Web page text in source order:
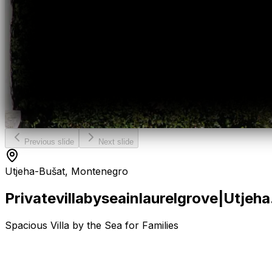
Previous slide Next slide
Utjeha-Bušat, Montenegro
Privatevillabyseainlaurelgrove
Spacious Villa by the Sea for Families